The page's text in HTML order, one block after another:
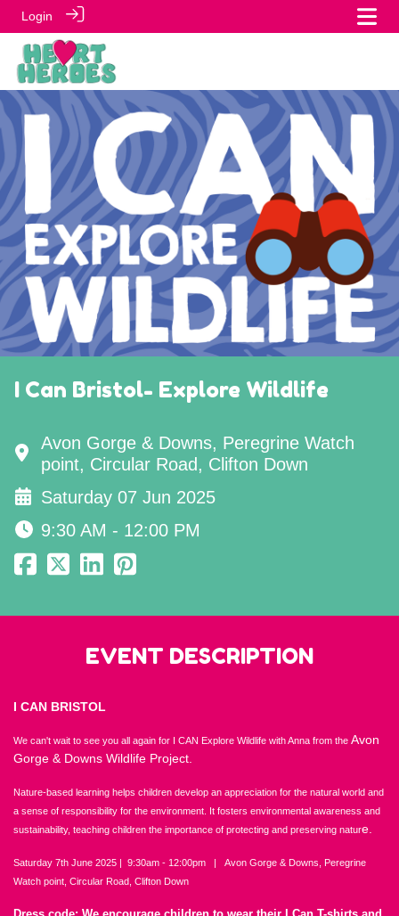
Login
I Can Bristol- Explore Wildlife
Avon Gorge & Downs, Peregrine Watch
point, Circular Road, Clifton Down
Saturday 07 Jun 2025
9:30 AM - 12:00 PM
EVENT DESCRIPTION
I CAN BRISTOL
We can't wait to see you all again for I CAN Explore Wildlife with Anna from the Avon
Gorge & Downs Wildlife Project.
Nature-based learning helps children develop an appreciation for the natural world and
a sense of responsibility for the environment. It fosters environmental awareness and
sustainability, teaching children the importance of protecting and preserving nature.
Saturday 7th June 2025 | 9:30am - 12:00pm | Avon Gorge & Downs, Peregrine
Watch point, Circular Road, Clifton Down